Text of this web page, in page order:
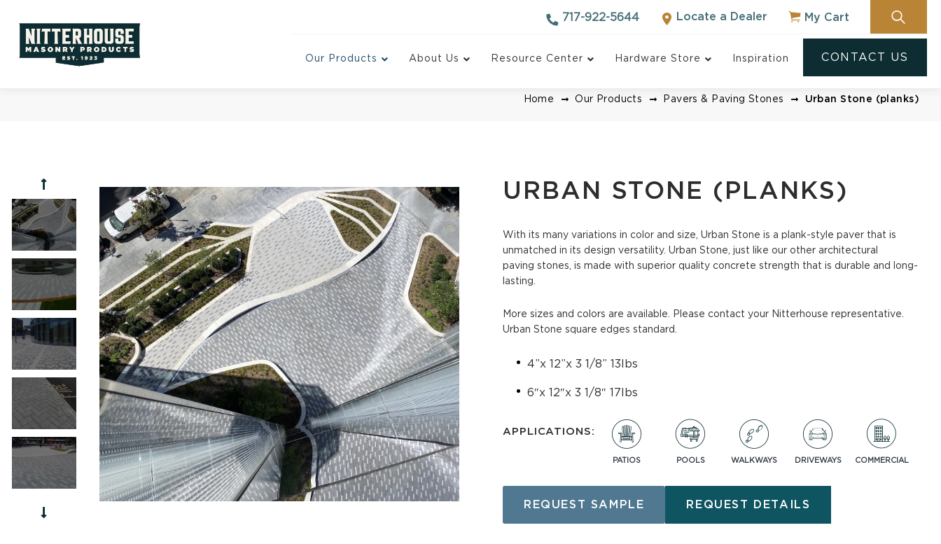
Locate a Dealer My Cart
717-922-5644
Our Products
Architectural Pavers
Wind Lockdown System
Camina Paving Stone
Urban Stone (planks)
Slate Pavers
Paver Pedestals
Chateau Pavers
Interlocking Pavers
AquaPave Permeable Pavers
Turfstone Pavers
VIP II Pavers
Sands
TO START?
About Us Resource Center Hardware Store Inspiration CONTACT US
Home Our Products Pavers & Paving Stones Urban Stone (planks)
URBAN STONE (PLANKS)
With its many variations in color and size, Urban Stone is a plank-style paver that is
unmatched in its design versatility. Urban Stone, just like our other architectural
paving stones, is made with superior quality concrete strength that is durable and long-
lasting.
More sizes and colors are available. Please contact your Nitterhouse representative.
Urban Stone square edges standard.
4”x 12”x 3 1/8” 13lbs
6″x 12″x 3 1/8″ 17lbs
APPLICATIONS:
PATIOS POOLS WALKWAYS DRIVEWAYS COMMERCIAL
REQUEST SAMPLE REQUEST DETAILS